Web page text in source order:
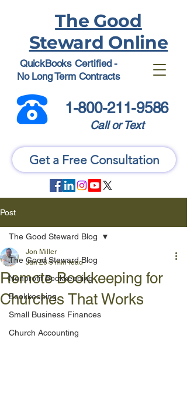
QuickBooks Certified -
No Long Term Contracts
1-800-211-9586
Call or Text
The Good
Steward Online
Get a Free Consultation
Post
The Good Steward Blog
Nonprofit Bookkeeping
Bookkeeping
Small Business Finances
Church Accounting
The Good Steward Blog
Remote Bookkeeping for
Churches That Works
Jon Miller
Jun 26 5 min read